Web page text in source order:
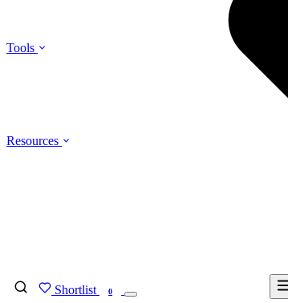
Tools
Resources
Shortlist 0